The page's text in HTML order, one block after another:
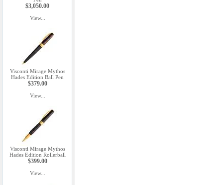
$3,050.00
View...
Visconti Mirage Mythos
Hades Edition Ball Pen
$379.00
View...
Visconti Mirage Mythos
Hades Edition Rollerball
$399.00
View...